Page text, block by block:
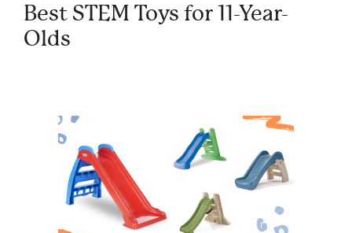
Best STEM Toys for 11-Year-
Olds